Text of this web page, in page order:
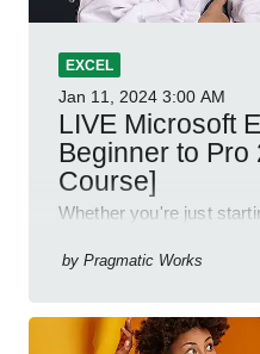
EXCEL
Jan 11, 2024 3:00 AM
LIVE Microsoft Excel Tutorial 📊
Beginner to Pro
Course]
Whether you're just
be your guide to
by Pragmatic Works